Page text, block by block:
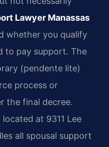
Lawyer Manassas
whether you qualify
to pay support. The
(pendente lite)
process or
the final decree.
at 9311 Lee
all spousal support